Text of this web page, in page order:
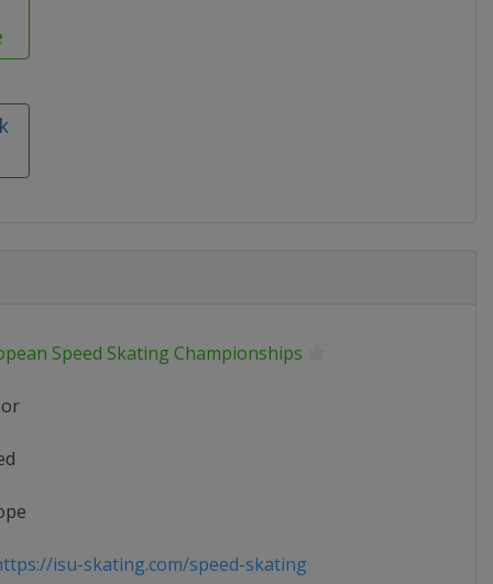
Speed Skating Championships
isu-skating.com/speed-skating